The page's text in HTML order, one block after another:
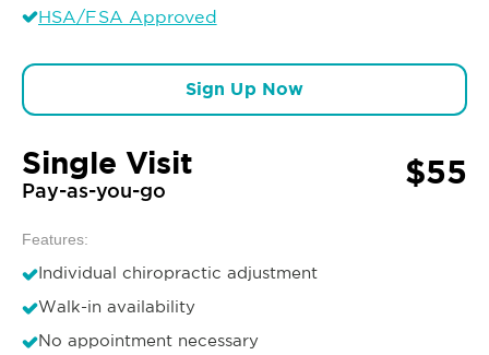
HSA/FSA Approved
Sign Up Now
Single Visit
Pay-as-you-go $55
Features:
Individual chiropractic adjustment
Walk-in availability
No appointment necessary